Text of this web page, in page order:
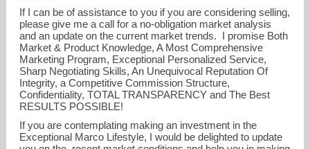
If I can be of assistance to you if you are considering selling,
please give me a call for a no-obligation market analysis
and an update on the current market trends. I promise Both
Market & Product Knowledge, A Most Comprehensive
Marketing Program, Exceptional Personalized Service,
Sharp Negotiating Skills, An Unequivocal Reputation Of
Integrity, a Competitive Commission Structure,
Confidentiality, TOTAL TRANSPARENCY and The Best
RESULTS POSSIBLE!
If you are contemplating making an investment in the
Exceptional Marco Lifestyle, I would be delighted to update